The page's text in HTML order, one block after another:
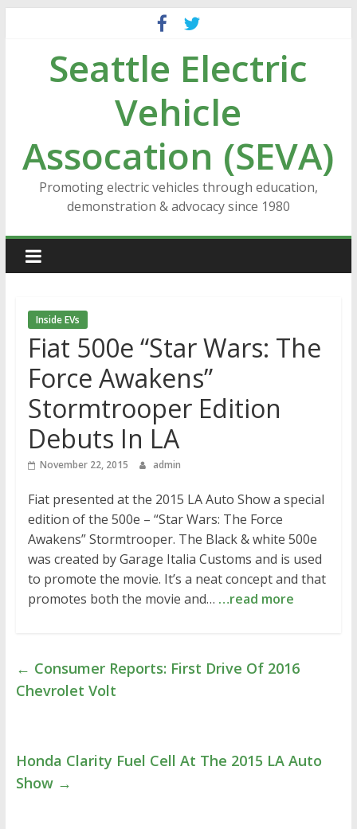
contentSeattle Electric
Vehicle
Assocation (SEVA)
Promoting electric vehicles through education,
demonstration & advocacy since 1980
Inside EVs
Fiat 500e “Star Wars: The
Force Awakens”
Stormtrooper Edition
Debuts In LA
November 22, 2015 admin
Fiat presented at the 2015 LA Auto Show a special
edition of the 500e – “Star Wars: The Force
Awakens” Stormtrooper. The Black & white 500e
was created by Garage Italia Customs and is used
to promote the movie. It’s a neat concept and that
promotes both the movie and… …read more
← Consumer Reports: First Drive Of 2016
Chevrolet Volt
Honda Clarity Fuel Cell At The 2015 LA Auto
Show →